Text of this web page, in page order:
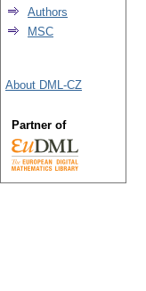
Authors
MSC
About DML-CZ
Partner of